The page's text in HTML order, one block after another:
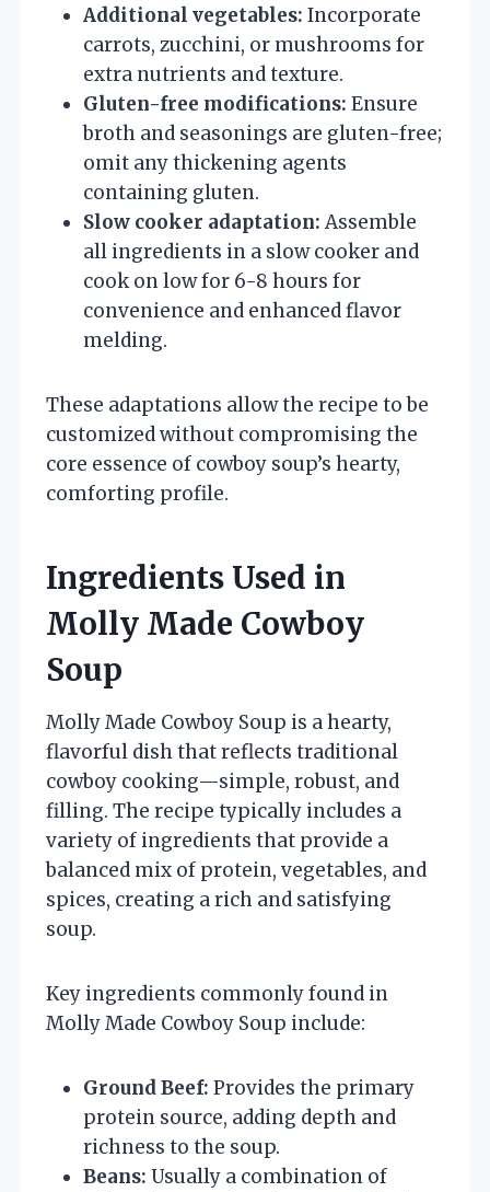
Additional vegetables: Incorporate
carrots, zucchini, or mushrooms for
extra nutrients and texture.
Gluten-free modifications: Ensure
broth and seasonings are gluten-free;
omit any thickening agents
containing gluten.
Slow cooker adaptation: Assemble
all ingredients in a slow cooker and
cook on low for 6-8 hours for
convenience and enhanced flavor
melding.
These adaptations allow the recipe to be
customized without compromising the
core essence of cowboy soup’s hearty,
comforting profile.
Ingredients Used in
Molly Made Cowboy
Soup
Molly Made Cowboy Soup is a hearty,
flavorful dish that reflects traditional
cowboy cooking—simple, robust, and
filling. The recipe typically includes a
variety of ingredients that provide a
balanced mix of protein, vegetables, and
spices, creating a rich and satisfying
soup.
Key ingredients commonly found in
Molly Made Cowboy Soup include:
Ground Beef: Provides the primary
protein source, adding depth and
richness to the soup.
Beans: Usually a combination of